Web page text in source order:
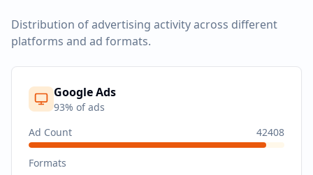
Distribution of advertising activity across different
platforms and ad formats.
Google Ads
93% of ads
Ad Count
42408
Formats